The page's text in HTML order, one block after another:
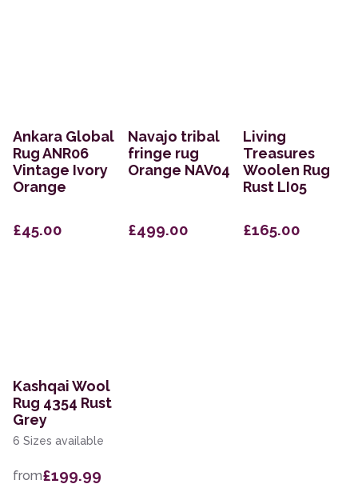
Ankara Global
Rug ANR06
Vintage Ivory
Orange
£45.00
Navajo tribal
fringe rug
Orange NAV04
£499.00
Living
Treasures
Woolen Rug
Rust LI05
£165.00
Kashqai Wool
Rug 4354 Rust
Grey
6 Sizes available
from£199.99